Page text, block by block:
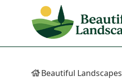
Beautiful Landscapes